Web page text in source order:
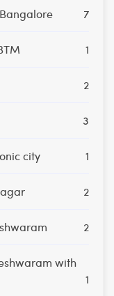
7
1
2
3
city 1
2
2
with
1